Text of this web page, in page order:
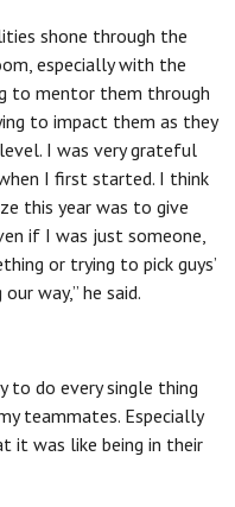
shone through the
especially with the
to mentor them through
to impact them as they
I was very grateful
I first started. I think
this year was to give
if I was just someone,
or trying to pick guys’
way,” he said.
to do every single thing
teammates. Especially
it was like being in their